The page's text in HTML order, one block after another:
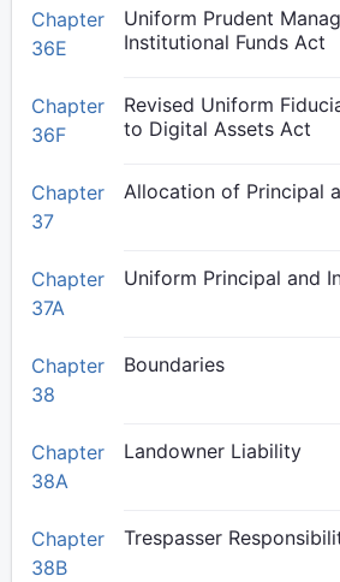
Chapter
36E
Uniform Prudent
Institutional Funds Act
Chapter
36F
Revised Uniform
to Digital Assets Act
Chapter
37
Allocation of Principal
Chapter
37A
Uniform Principal and
Chapter
38
Boundaries
Chapter
38A
Landowner Liability
Chapter
38B
Trespasser